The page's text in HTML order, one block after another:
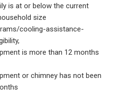
is at or below the current
size
cooling-assistance-
is more than 12 months
or chimney has not been